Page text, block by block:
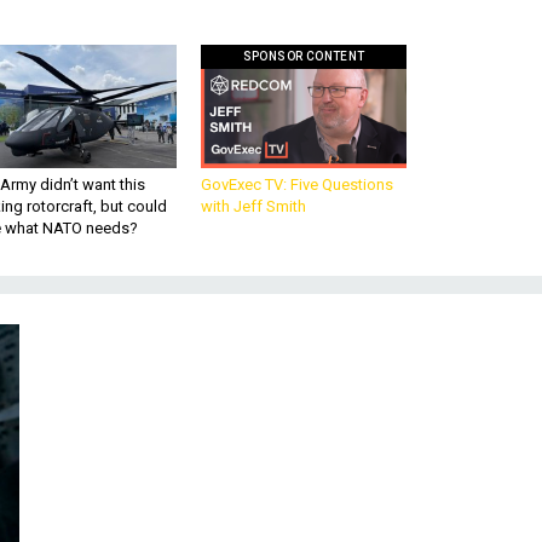
didn’t want this
rotorcraft, but could
what NATO needs?
SPONSOR CONTENT
GovExec TV: Five Questions
with Jeff Smith